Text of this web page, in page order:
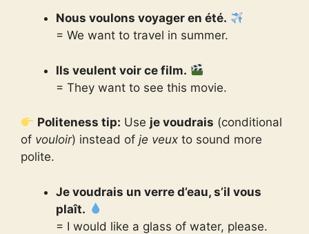
Nous voulons voyager en été.
= We want to travel in summer.
Ils veulent voir ce film.
= They want to see this movie.
Politeness tip: Use je voudrais (conditional
of vouloir) instead of je veux to sound more
polite.
Je voudrais un verre d’eau, s’il vous
plaît.
= I would like a glass of water, please.